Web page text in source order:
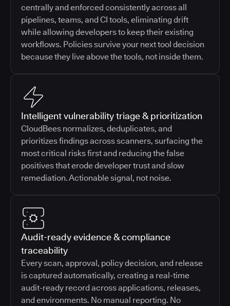
centrally and enforced consistently across all
pipelines, teams, and CI tools, eliminating drift
while allowing developers to keep their existing
workflows. Policies survive your next tool decision
because they live above the tools, not inside them.
Intelligent vulnerability triage & prioritization
CloudBees normalizes, deduplicates, and
prioritizes findings across scanners, surfacing the
most critical risks first and reducing the false
positives that erode developer trust and slow
remediation. Actionable signal, not noise.
Audit-ready evidence & compliance
traceability
Every scan, approval, policy decision, and release
is captured automatically, creating a real-time
audit-ready record across applications, releases,
and environments. No manual reporting. No